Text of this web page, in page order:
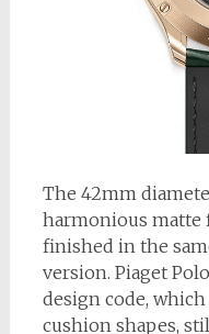
The 42mm
harmonious matte
finished in the
version. Piaget
design code,
cushion shapes,